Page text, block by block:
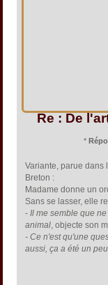
Re : De
*
Variante, parue dans
Breton :
Madame donne un
Sans se lasser, elle
- Il me semble que
animal , objecte son
- Ce n'est qu'une
aussi, ça a été un